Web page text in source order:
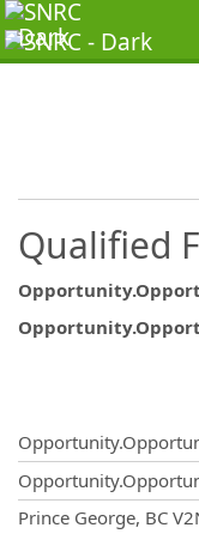
Qualified
Prince George, BC